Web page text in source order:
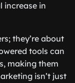
increase in
they’re about
tools can
making them
isn’t just